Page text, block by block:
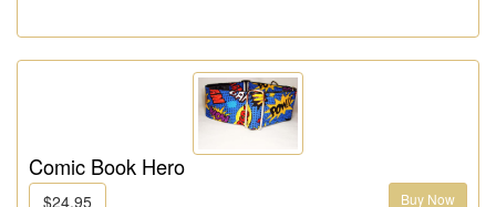
Comic Book Hero
$24.95 Buy Now